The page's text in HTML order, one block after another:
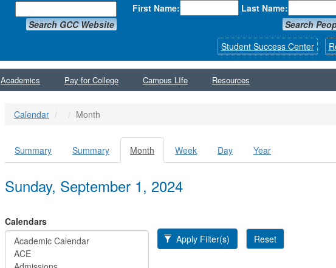
Search GCC Website
First Name:
Last Name:
Search
Student Success Center
Academics Pay for College Campus LIfe Resources
Calendar Month
Primary tabs
Summary Summary Month (active
tab)
Week Day Year
Sunday, September 1, 2024
Calendars
Apply Filter(s)
Reset